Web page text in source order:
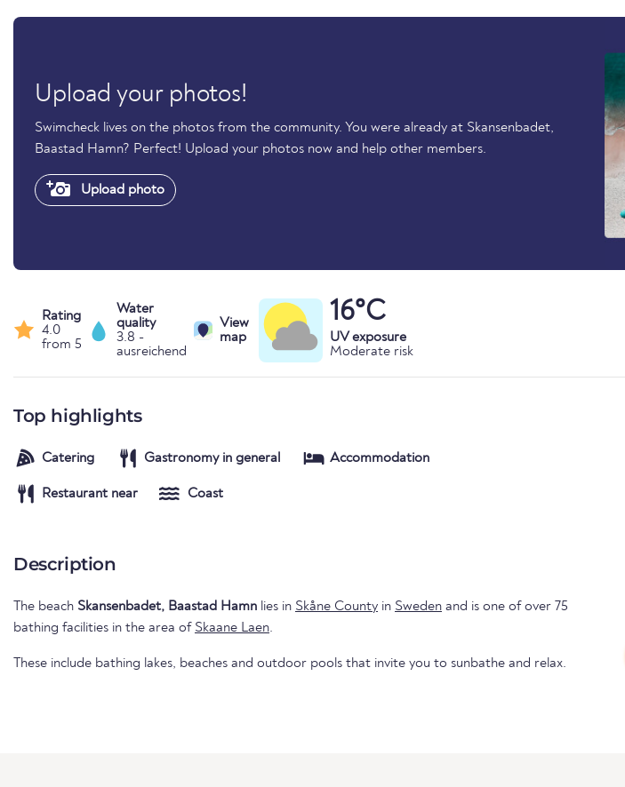
Upload your photos!
Swimcheck lives on the photos from the community. You were already at Skansenbadet,
Baastad Hamn? Perfect! Upload your photos now and help other members.
Upload photo
Rating
4.0
from 5
Water
quality
3.8 -
ausreichend
View
map
16°C
UV exposure
Moderate risk
Top highlights
Catering Gastronomy in general Accommodation
Restaurant near Coast
Description
The beach Skansenbadet, Baastad Hamn lies in Skåne County in Sweden and is one of over 75
bathing facilities in the area of Skaane Laen.
These include bathing lakes, beaches and outdoor pools that invite you to sunbathe and relax.